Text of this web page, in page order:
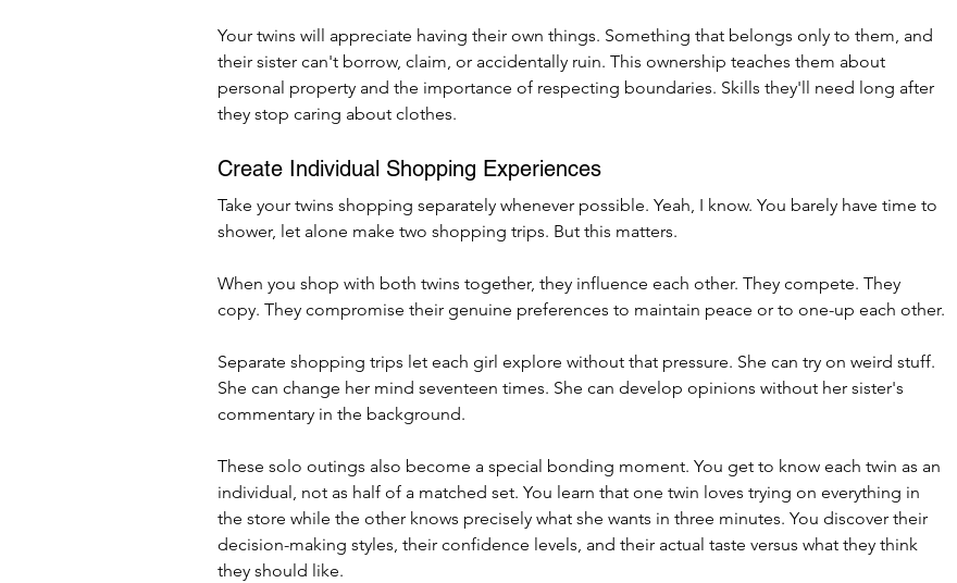
Your twins will appreciate having their own things. Something that belongs only to them, and
their sister can't borrow, claim, or accidentally ruin. This ownership teaches them about
personal property and the importance of respecting boundaries. Skills they'll need long after
they stop caring about clothes.
Create Individual Shopping Experiences
Take your twins shopping separately whenever possible. Yeah, I know. You barely have time to
shower, let alone make two shopping trips. But this matters.
When you shop with both twins together, they influence each other. They compete. They
copy. They compromise their genuine preferences to maintain peace or to one-up each other.
Separate shopping trips let each girl explore without that pressure. She can try on weird stuff.
She can change her mind seventeen times. She can develop opinions without her sister's
commentary in the background.
These solo outings also become a special bonding moment. You get to know each twin as an
individual, not as half of a matched set. You learn that one twin loves trying on everything in
the store while the other knows precisely what she wants in three minutes. You discover their
decision-making styles, their confidence levels, and their actual taste versus what they think
they should like.